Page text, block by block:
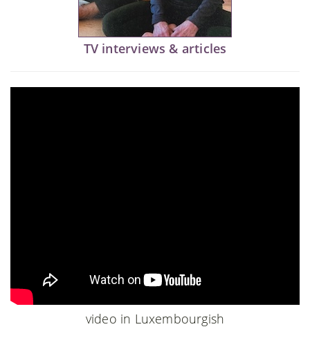
TV interviews & articles
video in Luxembourgish